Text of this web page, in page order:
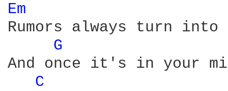
Em
Rumors always turn
G
And once it's in your
C